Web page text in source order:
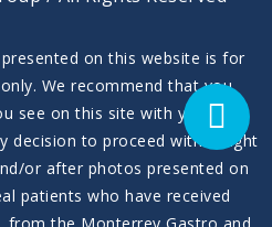
on this website is for
We recommend that you
see on this site with your own
decision to proceed with weight
or after photos presented on
patients who have received
from the Monterrey Gastro and